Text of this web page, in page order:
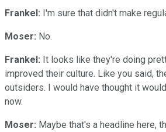
Frankel: I'm sure that didn't make
Moser: No.
Frankel: It looks like they're doing
improved their culture. Like you said,
outsiders. I would have thought it
now.
Moser: Maybe that's a headline here,